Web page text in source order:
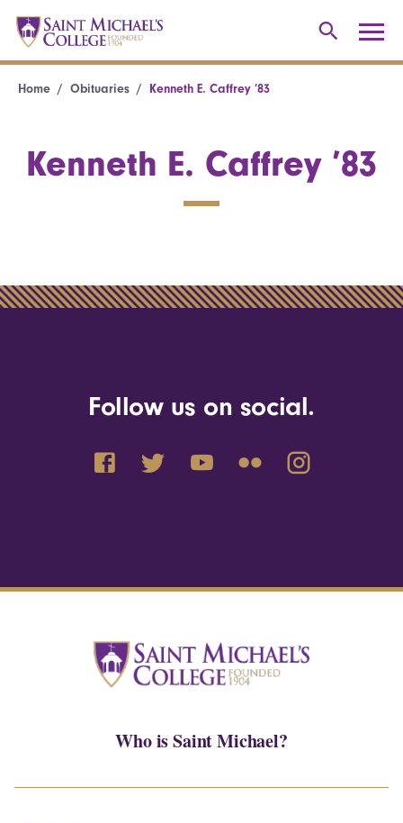
Home Obituaries Kenneth E. Caffrey ’83
Kenneth E. Caffrey ’83
Follow us on social.
Who is Saint Michael?